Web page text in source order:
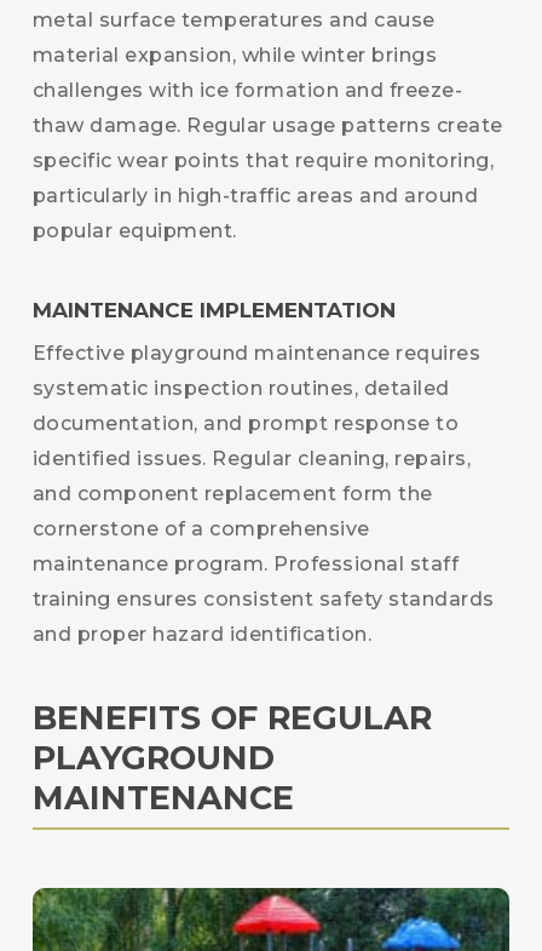
metal surface temperatures and cause
material expansion, while winter brings
challenges with ice formation and freeze-
thaw damage. Regular usage patterns create
specific wear points that require monitoring,
particularly in high-traffic areas and around
popular equipment.
MAINTENANCE IMPLEMENTATION
Effective playground maintenance requires
systematic inspection routines, detailed
documentation, and prompt response to
identified issues. Regular cleaning, repairs,
and component replacement form the
cornerstone of a comprehensive
maintenance program. Professional staff
training ensures consistent safety standards
and proper hazard identification.
BENEFITS OF REGULAR
PLAYGROUND
MAINTENANCE